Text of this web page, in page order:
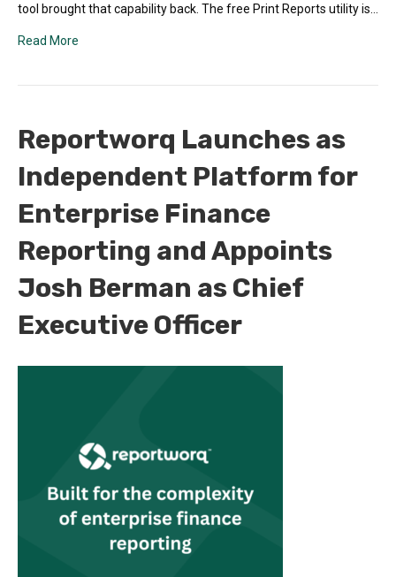
tool brought that capability back. The free Print Reports utility is…
Read More
Reportworq Launches as
Independent Platform for
Enterprise Finance
Reporting and Appoints
Josh Berman as Chief
Executive Officer